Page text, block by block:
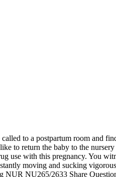
to a postpartum room and
to return the baby to the
use with this pregnancy. You
moving and sucking
NUR NU265/2633 Share